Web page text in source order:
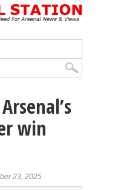
win
23, 2025